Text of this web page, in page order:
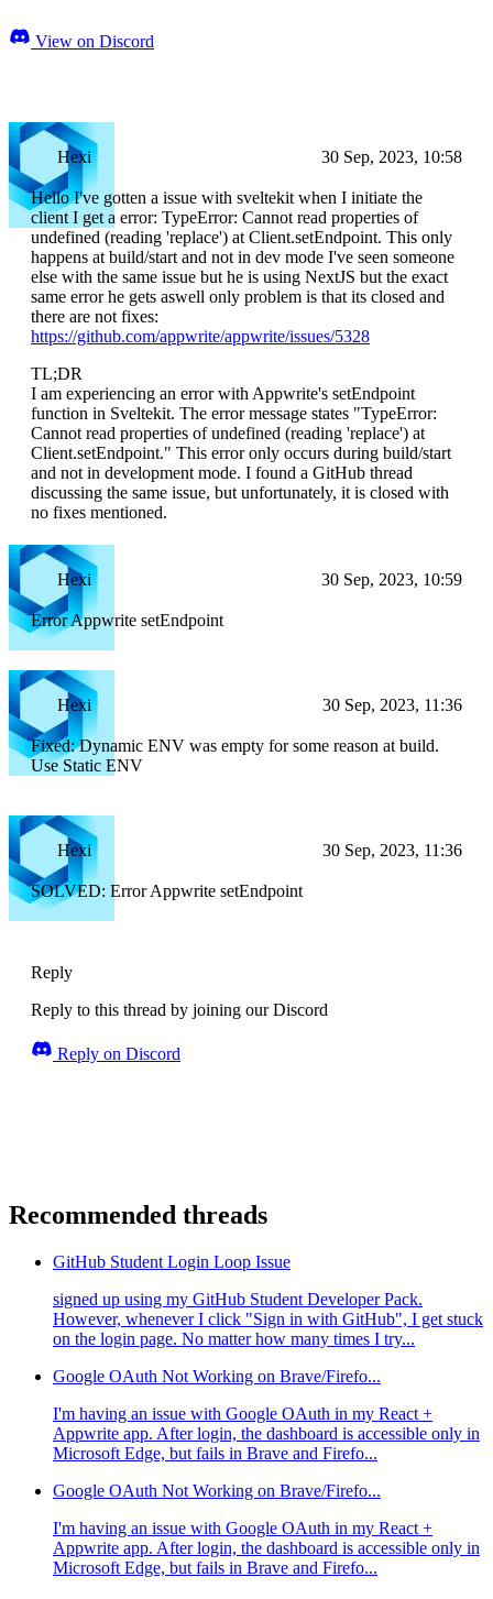
View on Discord
Hexi 30 Sep, 2023, 10:58
Hello I've gotten a issue with sveltekit when I initiate the
client I get a error: TypeError: Cannot read properties of
undefined (reading 'replace') at Client.setEndpoint. This only
happens at build/start and not in dev mode I've seen someone
else with the same issue but he is using NextJS but the exact
same error he gets aswell only problem is that its closed and
there are not fixes:
https://github.com/appwrite/appwrite/issues/5328
TL;DR
I am experiencing an error with Appwrite's setEndpoint
function in Sveltekit. The error message states "TypeError:
Cannot read properties of undefined (reading 'replace') at
Client.setEndpoint." This error only occurs during build/start
and not in development mode. I found a GitHub thread
discussing the same issue, but unfortunately, it is closed with
no fixes mentioned.
Hexi 30 Sep, 2023, 10:59
Error Appwrite setEndpoint
Hexi 30 Sep, 2023, 11:36
Fixed: Dynamic ENV was empty for some reason at build.
Use Static ENV
Hexi 30 Sep, 2023, 11:36
SOLVED: Error Appwrite setEndpoint
Reply
Reply to this thread by joining our Discord
Reply on Discord
Recommended threads
GitHub Student Login Loop Issue
signed up using my GitHub Student Developer Pack.
However, whenever I click "Sign in with GitHub", I get stuck
on the login page. No matter how many times I try...
Google OAuth Not Working on Brave/Firefo...
I'm having an issue with Google OAuth in my React +
Appwrite app. After login, the dashboard is accessible only in
Microsoft Edge, but fails in Brave and Firefo...
Google OAuth Not Working on Brave/Firefo...
I'm having an issue with Google OAuth in my React +
Appwrite app. After login, the dashboard is accessible only in
Microsoft Edge, but fails in Brave and Firefo...